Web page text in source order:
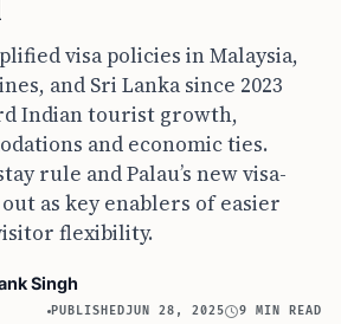
visa policies in Malaysia,
and Sri Lanka since 2023
Indian tourist growth,
and economic ties.
rule and Palau’s new visa-
as key enablers of easier
flexibility.
Singh
PUBLISHEDJUN 28, 2025 9 MIN READ